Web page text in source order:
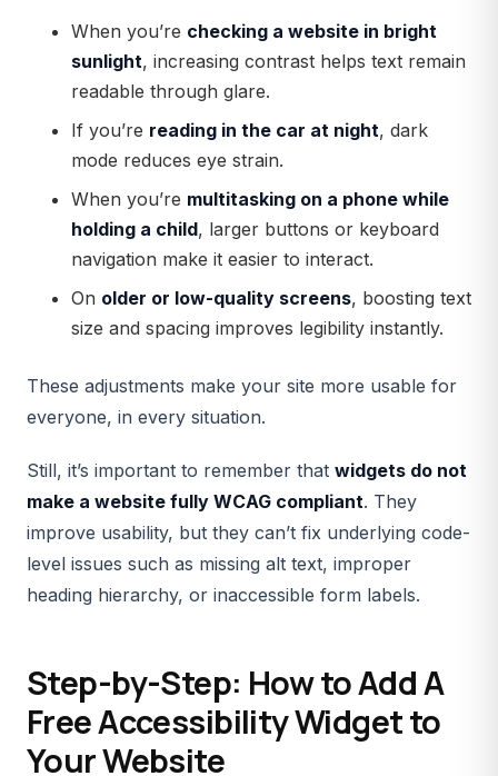
When you’re checking a website in bright
sunlight, increasing contrast helps text remain
readable through glare.
If you’re reading in the car at night, dark
mode reduces eye strain.
When you’re multitasking on a phone while
holding a child, larger buttons or keyboard
navigation make it easier to interact.
On older or low-quality screens, boosting text
size and spacing improves legibility instantly.
These adjustments make your site more usable for
everyone, in every situation.
Still, it’s important to remember that widgets do not
make a website fully WCAG compliant. They
improve usability, but they can’t fix underlying code-
level issues such as missing alt text, improper
heading hierarchy, or inaccessible form labels.
Step-by-Step: How to Add A
Free Accessibility Widget to
Your Website